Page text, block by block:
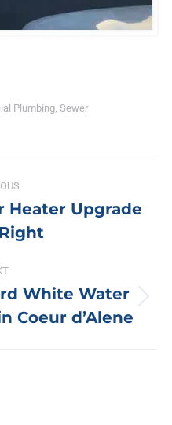
Plumbing, Sewer
Previous
post:
Heater Upgrade
White Water
Coeur d’Alene